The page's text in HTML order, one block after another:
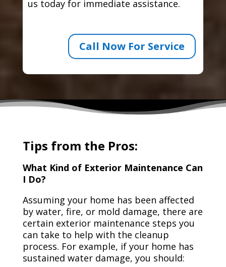
us today for immediate assistance.
Call Now For Service
Tips from the Pros:
What Kind of Exterior Maintenance Can
I Do?
Assuming your home has been affected
by water, fire, or mold damage, there are
certain exterior maintenance steps you
can take to help with the cleanup
process. For example, if your home has
sustained water damage, you should: